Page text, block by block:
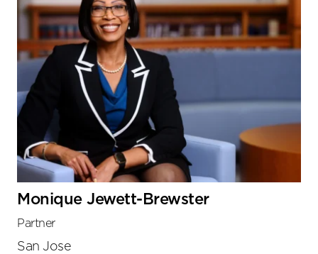
Monique Jewett-Brewster
Partner
San Jose